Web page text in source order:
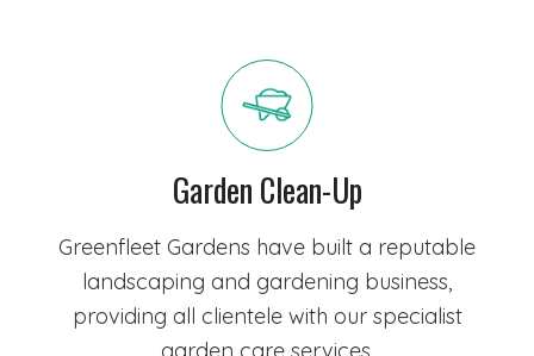
Garden Clean-Up
Greenfleet Gardens have built a reputable
landscaping and gardening business,
providing all clientele with our specialist
garden care services.